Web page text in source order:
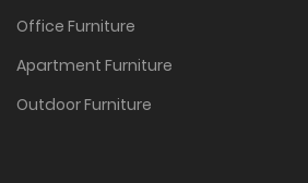
Office Furniture
Apartment Furniture
Outdoor Furniture